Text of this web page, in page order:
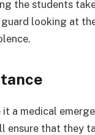
the students
looking at
a medical
ensure that they